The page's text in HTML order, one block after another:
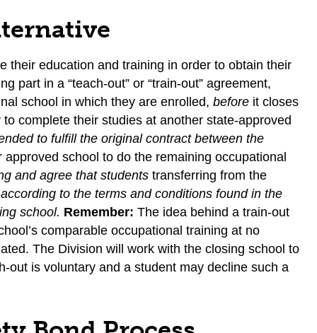
their education and training in order to obtain their
part in a “teach-out” or “train-out” agreement,
school in which they are enrolled, before it closes
complete their studies at another state-approved
to fulfill the original contract between the
school to do the remaining occupational
and agree that students transferring from the
to the terms and conditions found in the
school. Remember: The idea behind a train-out
comparable occupational training at no
The Division will work with the closing school to
out is voluntary and a student may decline such a